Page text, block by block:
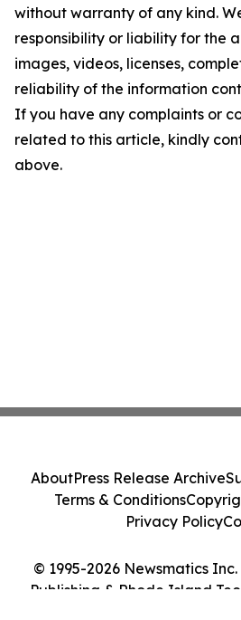
without warranty of any kind.
responsibility or liability for the
images, videos, licenses,
reliability of the information
If you have any complaints or
related to this article, kindly
above.
© 1995-2026 Newsmatics
Publishing & Rhode Island
AboutPress Release Archive
Terms & Conditions
Privacy Policy